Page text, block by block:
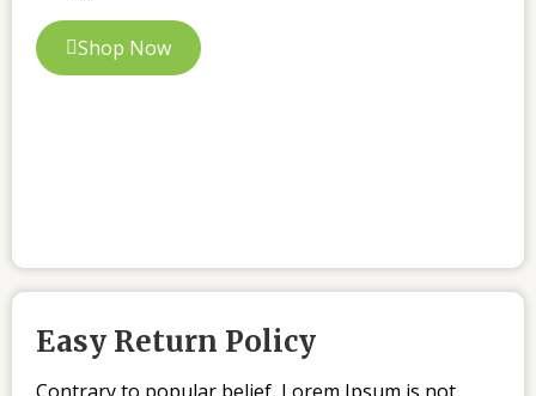
Shop Now
Easy Return Policy